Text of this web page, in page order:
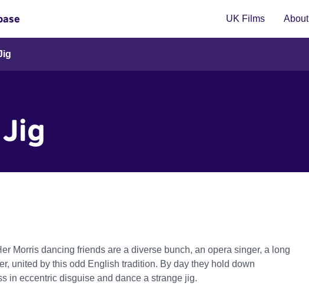
UK Films About
Morris dancing friends are a diverse bunch, an opera singer, a long
united by this odd English tradition. By day they hold down
in eccentric disguise and dance a strange jig.